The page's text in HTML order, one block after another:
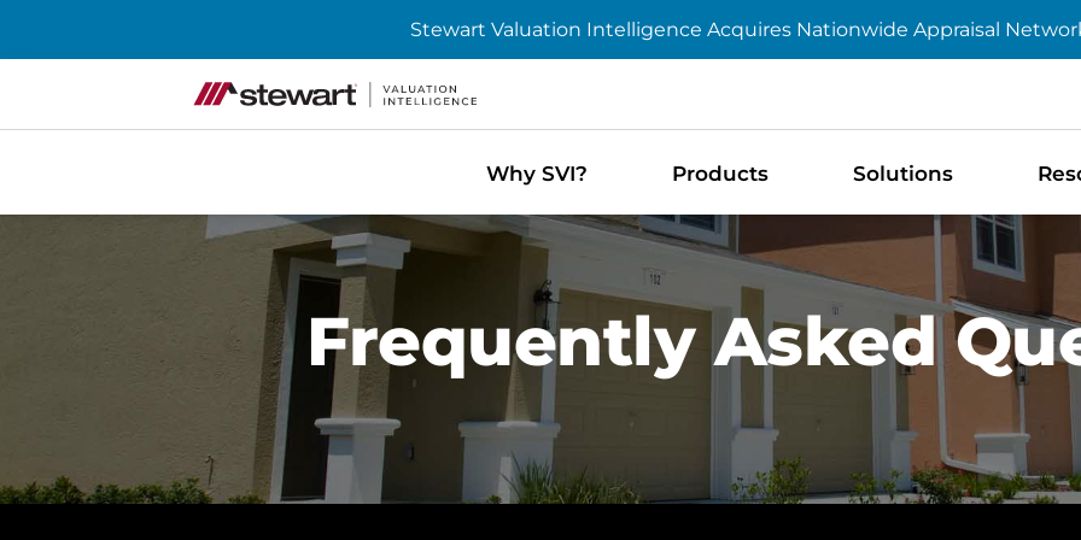
Stewart Valuation Intelligence Acquires Nationwide Appraisal
Home
Why SVI? Products Solutions
Frequently Asked